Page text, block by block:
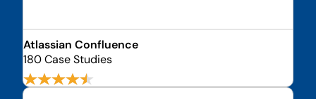
Atlassian Confluence
180 Case Studies